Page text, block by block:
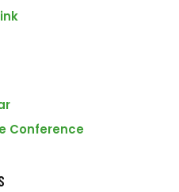
Conference
Worship Service – 1st Service
more about